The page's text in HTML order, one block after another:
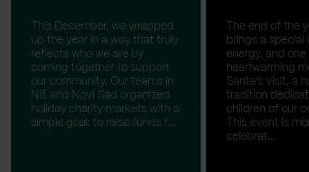
This December, we wrapped
up the year in a way that truly
reflects who we are by
coming together to support
our community. Our teams in
Niš and Novi Sad organized
holiday charity markets with a
simple goal: to raise funds f...
The end of the
brings a special
energy, and
heartwarming
Santa’s visit, a
tradition
children of our
This event is
celebrat...